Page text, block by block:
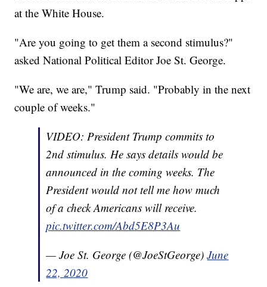
at the White House.
"Are you going to get them a second stimulus?"
asked National Political Editor Joe St. George.
"We are, we are," Trump said. "Probably in the next
couple of weeks."
VIDEO: President Trump commits to
2nd stimulus. He says details would be
announced in the coming weeks. The
President would not tell me how much
of a check Americans will receive.
pic.twitter.com/Abd5E8P3Au
— Joe St. George (@JoeStGeorge)June
22, 2020